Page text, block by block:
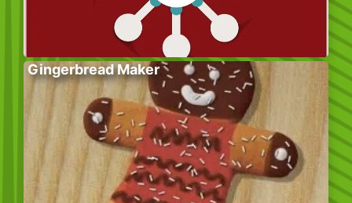
Gingerbread Maker